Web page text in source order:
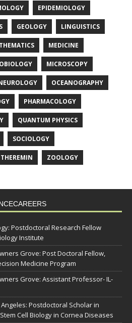
EPIDEMIOLOGY
GEOLOGY LINGUISTICS
MEDICINE
MICROSCOPY
OCEANOGRAPHY
PHARMACOLOGY
QUANTUM PHYSICS
SOCIOLOGY
THEREMIN ZOOLOGY
Postdoctoral Research Fellow
Institute
Grove: Post Doctoral Fellow,
Medicine Program
Grove: Assistant Professor- IL-
Postdoctoral Scholar in
Cell Biology in Cornea Diseases